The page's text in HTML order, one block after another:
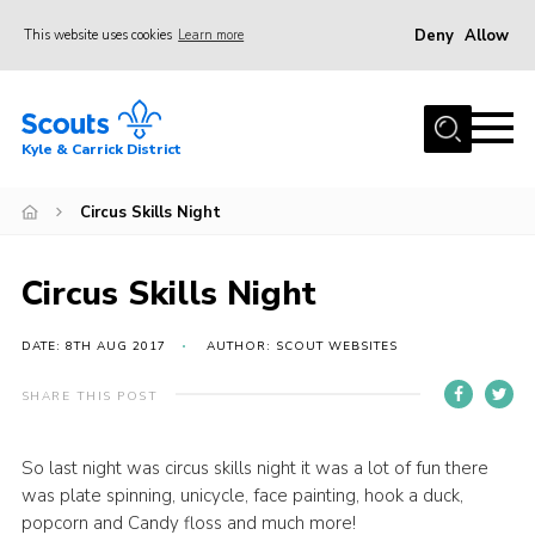
This website uses cookies Learn more Deny Allow
Home
Join
News
Gallery
Donate
Contact
Cookies
Kyle & Carrick District
Circus Skills Night
Circus Skills Night
DATE: 8TH AUG 2017 AUTHOR: SCOUT WEBSITES
SHARE THIS POST
So last night was circus skills night it was a lot of fun there
was plate spinning, unicycle, face painting, hook a duck,
popcorn and Candy floss and much more!